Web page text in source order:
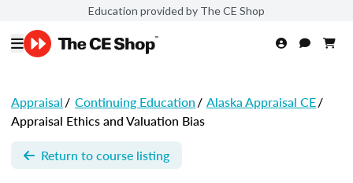
Education provided by The CE Shop
Appraisal/ Continuing Education/ Alaska Appraisal CE/
Appraisal Ethics and Valuation Bias
Return to course listing